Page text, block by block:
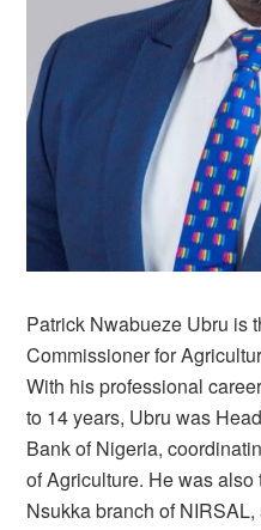
Patrick Nwabueze Ubru is
Commissioner for
With his professional
to 14 years, Ubru was
Bank of Nigeria,
of Agriculture. He was
Nsukka branch of